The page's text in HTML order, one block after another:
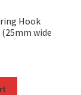
Hook
wide